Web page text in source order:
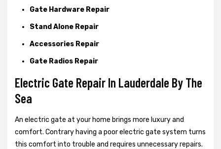
Gate Hardware Repair
Stand Alone Repair
Accessories Repair
Gate Radios Repair
Electric Gate Repair In Lauderdale By The
Sea
An electric gate at your home brings more luxury and
comfort. Contrary having a poor electric gate system turns
this comfort into trouble and requires unnecessary repairs.